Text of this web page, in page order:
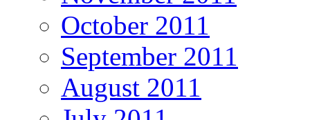
October 2011
September 2011
August 2011